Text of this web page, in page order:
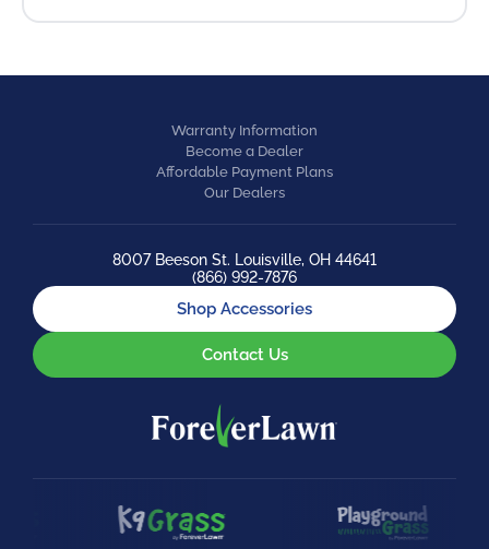
Warranty Information
Become a Dealer
Affordable Payment Plans
Our Dealers
8007 Beeson St. Louisville, OH 44641
(866) 992-7876
Shop Accessories
Contact Us